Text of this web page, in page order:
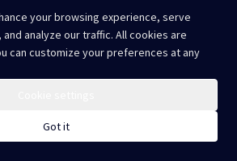
your browsing experience, serve
analyze our traffic. All cookies are
can customize your preferences at any
Got it